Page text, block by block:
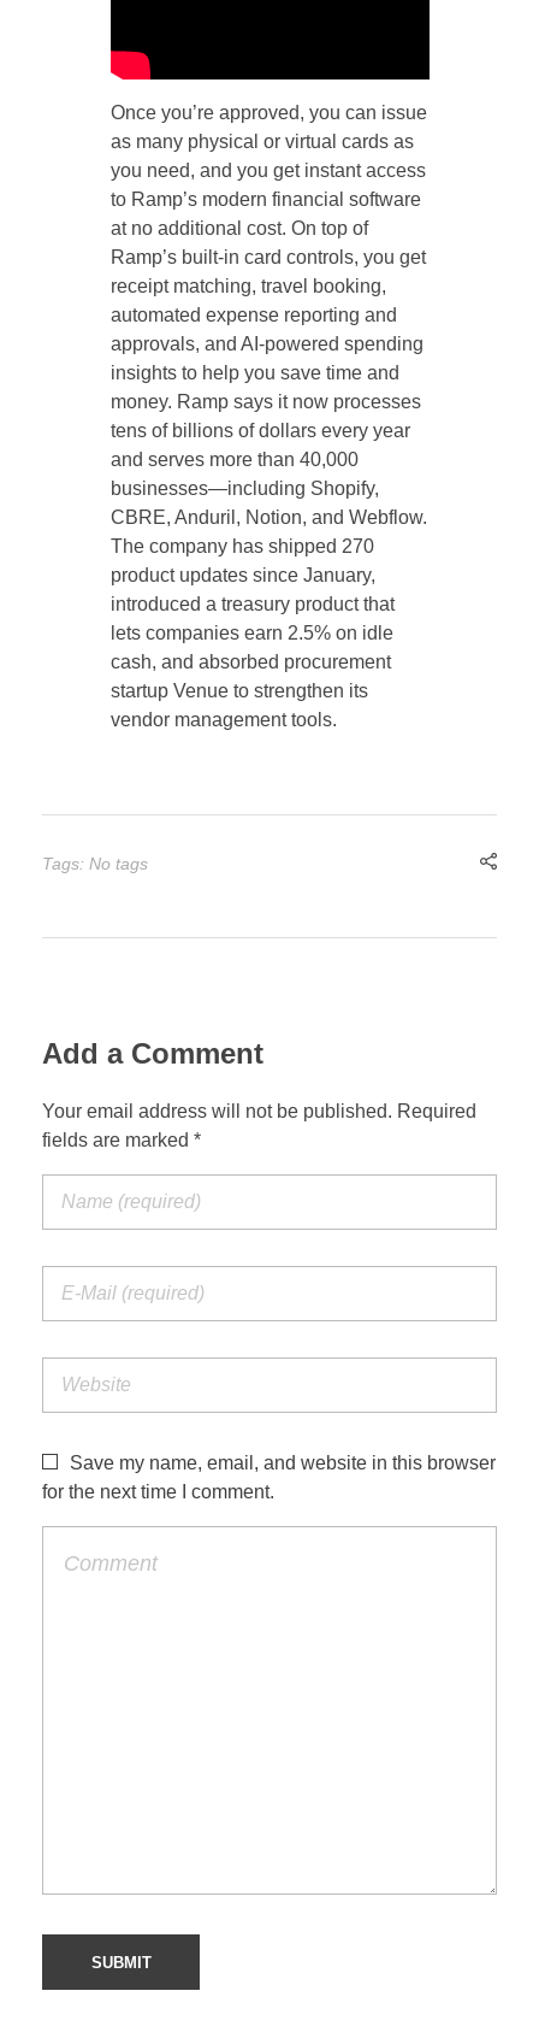
Once you’re approved, you can issue
as many physical or virtual cards as
you need, and you get instant access
to Ramp’s modern financial software
at no additional cost. On top of
Ramp’s built-in card controls, you get
receipt matching, travel booking,
automated expense reporting and
approvals, and AI-powered spending
insights to help you save time and
money. Ramp says it now processes
tens of billions of dollars every year
and serves more than 40,000
businesses—including Shopify,
CBRE, Anduril, Notion, and Webflow.
The company has shipped 270
product updates since January,
introduced a treasury product that
lets companies earn 2.5% on idle
cash, and absorbed procurement
startup Venue to strengthen its
vendor management tools.
Tags: No tags
Add a Comment
Your email address will not be published. Required
fields are marked *
Save my name, email, and website in this browser
for the next time I comment.